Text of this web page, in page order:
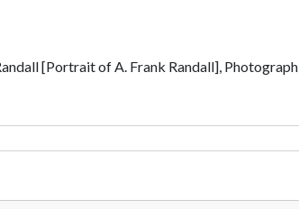
[Portrait of A. Frank Randall],